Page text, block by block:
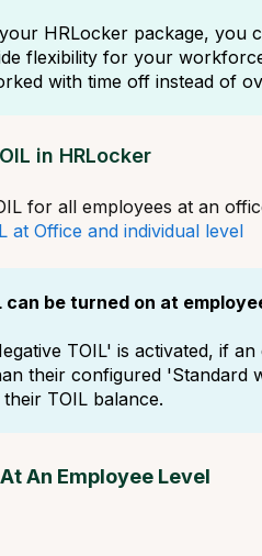
HRLocker package, you
flexibility for your
with time off instead of
in HRLocker
for all employees at an
at Office and individual level
can be turned on at
TOIL' is activated, if
their configured 'Standard
TOIL balance.
An Employee Level